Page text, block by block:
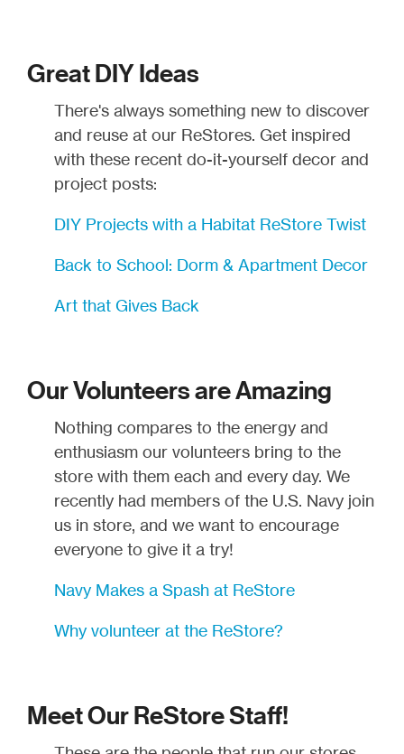
Great DIY Ideas
There's always something new to discover
and reuse at our ReStores. Get inspired
with these recent do-it-yourself decor and
project posts:
DIY Projects with a Habitat ReStore Twist
Back to School: Dorm & Apartment Decor
Art that Gives Back
Our Volunteers are Amazing
Nothing compares to the energy and
enthusiasm our volunteers bring to the
store with them each and every day. We
recently had members of the U.S. Navy join
us in store, and we want to encourage
everyone to give it a try!
Navy Makes a Spash at ReStore
Why volunteer at the ReStore?
Meet Our ReStore Staff!